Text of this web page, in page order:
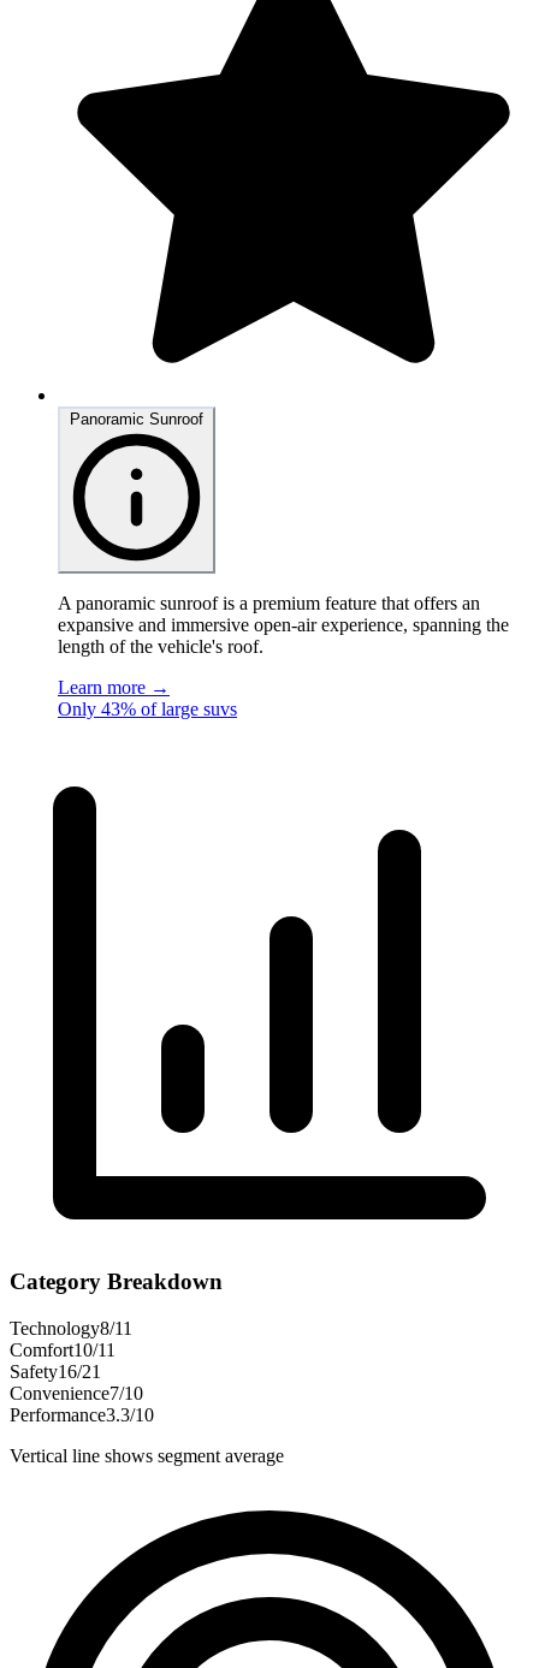
A panoramic sunroof is a premium feature that offers an
expansive and immersive open-air experience, spanning the
length of the vehicle's roof.
Learn more →
Only 43% of large suvs
Category Breakdown
Technology8/11
Comfort10/11
Safety16/21
Convenience7/10
Performance3.3/10
Vertical line shows segment average